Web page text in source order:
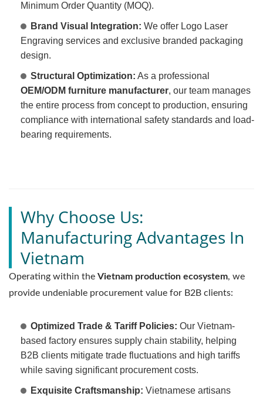
Minimum Order Quantity (MOQ).
Brand Visual Integration: We offer Logo Laser
Engraving services and exclusive branded packaging
design.
Structural Optimization: As a professional
OEM/ODM furniture manufacturer, our team manages
the entire process from concept to production, ensuring
compliance with international safety standards and load-
bearing requirements.
Why Choose Us:
Manufacturing Advantages In
Vietnam
Operating within the Vietnam production ecosystem, we
provide undeniable procurement value for B2B clients:
Optimized Trade & Tariff Policies: Our Vietnam-
based factory ensures supply chain stability, helping
B2B clients mitigate trade fluctuations and high tariffs
while saving significant procurement costs.
Exquisite Craftsmanship: Vietnamese artisans